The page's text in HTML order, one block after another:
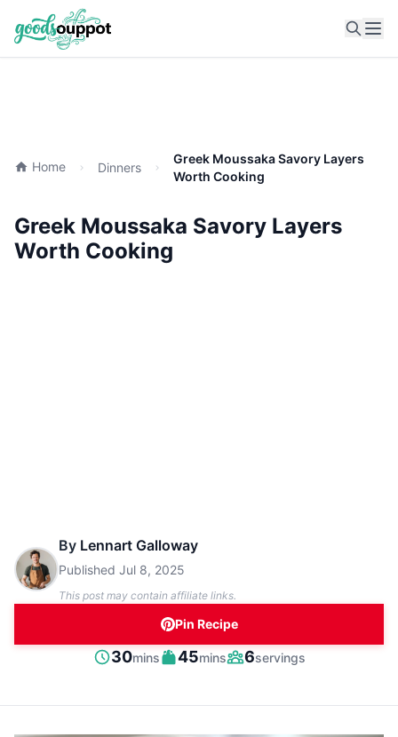
Home Dinners
Greek Moussaka Savory Layers
Worth Cooking
Greek Moussaka Savory Layers
Worth Cooking
By Lennart Galloway
Published Jul 8, 2025
This post may contain affiliate links.
Pin Recipe
Prep
30minutes
mins
Cook
45minutes
mins
Servings
6servings